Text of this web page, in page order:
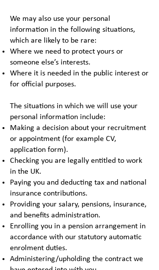
We may also use your personal
information in the following situations,
which are likely to be rare:
Where we need to protect yours or
someone else’s interests.
Where it is needed in the public interest or
for official purposes.
The situations in which we will use your
personal information include:
Making a decision about your recruitment
or appointment (for example CV,
application form).
Checking you are legally entitled to work
in the UK.
Paying you and deducting tax and national
insurance contributions.
Providing your salary, pensions, insurance,
and benefits administration.
Enrolling you in a pension arrangement in
accordance with our statutory automatic
enrolment duties.
Administering/upholding the contract we